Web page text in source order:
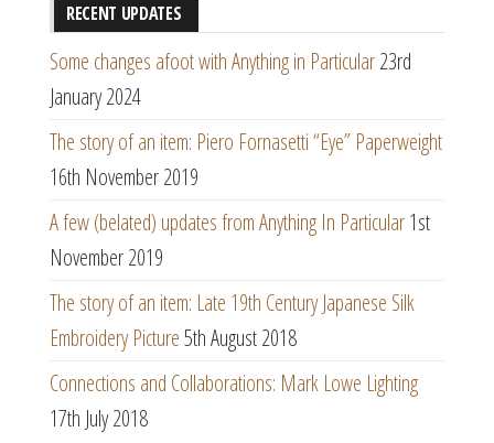
RECENT UPDATES
Some changes afoot with Anything in Particular23rd
January 2024
The story of an item: Piero Fornasetti “Eye” Paperweight
16th November 2019
A few (belated) updates from Anything In Particular1st
November 2019
The story of an item: Late 19th Century Japanese Silk
Embroidery Picture5th August 2018
Connections and Collaborations: Mark Lowe Lighting
17th July 2018